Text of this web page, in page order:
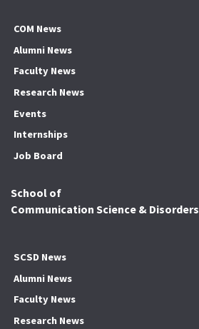
COM News
Alumni News
Faculty News
Research News
Events
Internships
Job Board
School of
Communication Science & Disorders
SCSD News
Alumni News
Faculty News
Research News